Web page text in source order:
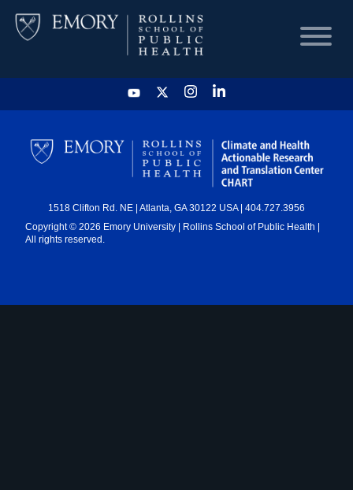
CHART
DASHBOARD
1518 Clifton Rd. NE | Atlanta, GA 30122 USA | 404.727.3956
Copyright © 2026 Emory University | Rollins School of Public Health |
All rights reserved.